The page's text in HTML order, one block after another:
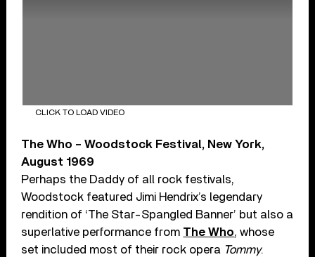
CLICK TO LOAD VIDEO
The Who – Woodstock Festival, New York,
August 1969
Perhaps the Daddy of all rock festivals,
Woodstock featured Jimi Hendrix’s legendary
rendition of ‘The Star-Spangled Banner’ but also a
superlative performance from The Who, whose
set included most of their rock opera Tommy.